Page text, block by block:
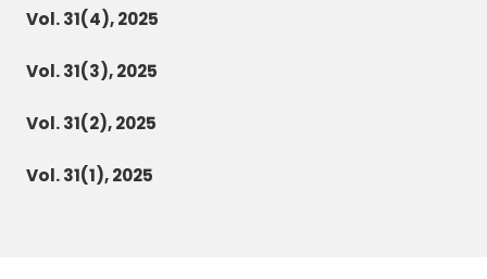
Vol. 31(4), 2025
Vol. 31(3), 2025
Vol. 31(2), 2025
Vol. 31(1), 2025